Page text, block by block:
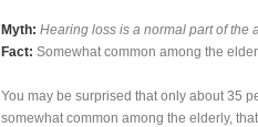
Myth: Hearing loss is a normal part of the
Fact: Somewhat common among the
You may be surprised that only about 35
somewhat common among the elderly,